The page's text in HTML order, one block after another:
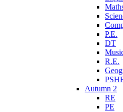
P.E.
DT
R.E.
Autumn 2
RE
PE